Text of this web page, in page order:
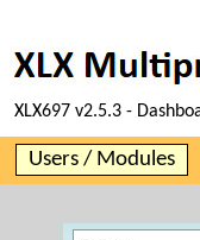
XLX697 v2.5.3 -
Users / Modules